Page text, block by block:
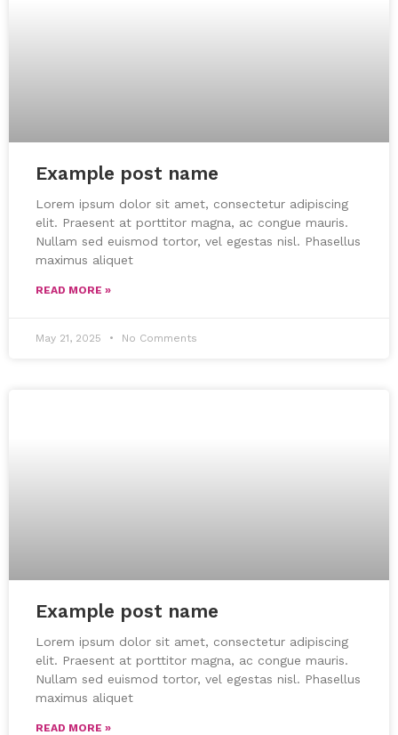
Example post name
Lorem ipsum dolor sit amet, consectetur adipiscing
elit. Praesent at porttitor magna, ac congue mauris.
Nullam sed euismod tortor, vel egestas nisl. Phasellus
maximus aliquet
READ MORE »
May 21, 2025 No Comments
Example post name
Lorem ipsum dolor sit amet, consectetur adipiscing
elit. Praesent at porttitor magna, ac congue mauris.
Nullam sed euismod tortor, vel egestas nisl. Phasellus
maximus aliquet
READ MORE »